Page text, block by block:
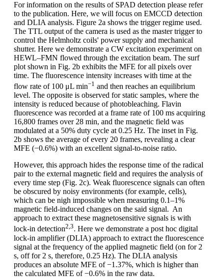
For information on the results of SPAD detection please refer
to the publication. Here, we will focus on EMCCD detection
and DLIA analysis. Figure 2a shows the trigger regime used.
The TTL output of the camera is used as the master trigger to
control the Helmholtz coils' power supply and mechanical
shutter. Here we demonstrate a CW excitation experiment on
HEWL–FMN flowed through the excitation beam. The surf
plot shown in Fig. 2b exhibits the MFE for all pixels over
time. The fluorescence intensity increases with time at the
flow rate of 100 μL min−1 and then reaches an equilibrium
level. The opposite is observed for static samples, where the
intensity is reduced because of photobleaching. Flavin
fluorescence was recorded at a frame rate of 100 ms acquiring
16,800 frames over 28 min, and the magnetic field was
modulated at a 50% duty cycle at 0.25 Hz. The inset in Fig.
2b shows the average of every 20 frames, revealing a clear
MFE (−0.6%) with an excellent signal-to-noise ratio.
However, this approach hides the response time of the radical
pair to the external magnetic field and requires the analysis of
every time step (Fig. 2c). Weak fluorescence signals can often
be obscured by noisy environments (for example, cells),
which can be nigh impossible when measuring 0.1–1%
magnetic field-induced changes on the said signal. An
approach to extract these magnetosensitive signals is with
lock-in detection2,3. Here we demonstrate a post hoc digital
lock-in amplifier (DLIA) approach to extract the fluorescence
signal at the frequency of the applied magnetic field (on for 2
s, off for 2 s, therefore, 0.25 Hz). The DLIA analysis
produces an absolute MFE of −1.37%, which is higher than
the calculated MFE of −0.6% in the raw data.